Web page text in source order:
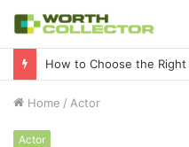
Home / Actor
Actor